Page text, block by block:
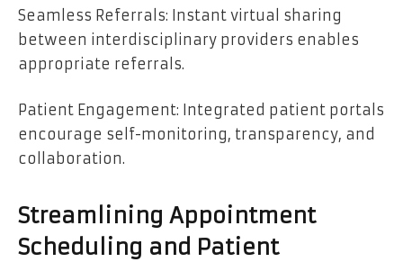
Seamless Referrals: Instant virtual sharing
between interdisciplinary providers enables
appropriate referrals.
Patient Engagement: Integrated patient portals
encourage self-monitoring, transparency, and
collaboration.
Streamlining Appointment
Scheduling and Patient